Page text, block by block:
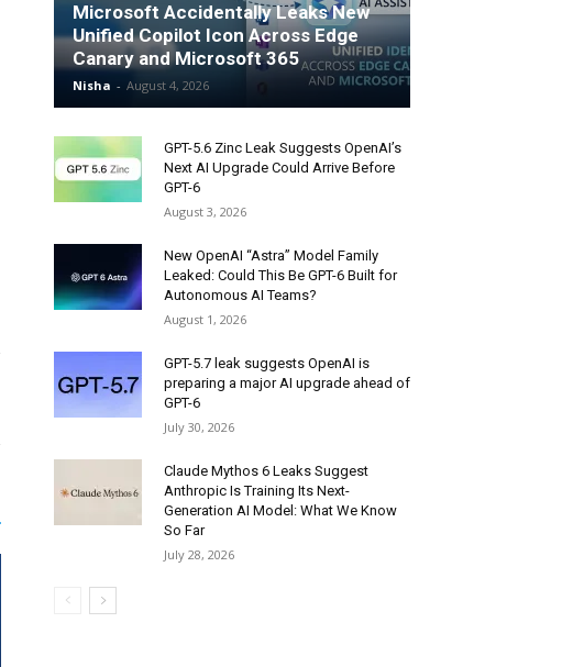
Microsoft Accidentally Leaks New
Unified Copilot Icon Across Edge
Canary and Microsoft 365
Nisha - August 4, 2026
GPT-5.6 Zinc Leak Suggests OpenAI’s
Next AI Upgrade Could Arrive Before
GPT-6
August 3, 2026
New OpenAI “Astra” Model Family
Leaked: Could This Be GPT-6 Built for
Autonomous AI Teams?
August 1, 2026
GPT-5.7 leak suggests OpenAI is
preparing a major AI upgrade ahead of
GPT-6
July 30, 2026
Claude Mythos 6 Leaks Suggest
Anthropic Is Training Its Next-
Generation AI Model: What We Know
So Far
July 28, 2026